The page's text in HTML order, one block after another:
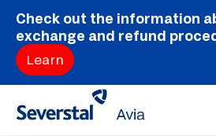
Check out the information
exchange and refund
Learn